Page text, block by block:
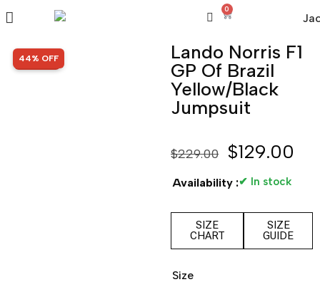
0
SALE!
44% OFF
Lando Norris F1
GP Of Brazil
Yellow/Black
Jumpsuit
$229.00 $129.00
Availability :✔ In stock
SIZE
CHART
SIZE
GUIDE
Size